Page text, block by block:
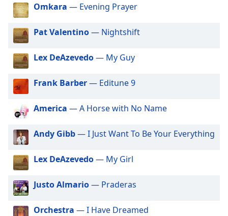
selected
Track
Picture-
in-
Picture
Fullscreen
This
window.
Beginning
dialog
window.
Escape
Omkara — Evening Prayer
Pat Valentino— Nightshift
Lex DeAzevedo— My Guy
Frank Barber— Editune 9
America — A Horse with No Name
Andy Gibb— I Just Want To Be Your Everything
Lex DeAzevedo— My Girl
Justo Almario— Praderas
Orchestra — I Have Dreamed